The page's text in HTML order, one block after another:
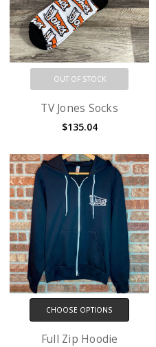
OUT OF STOCK
TV Jones Socks
$135.04
CHOOSE OPTIONS
Full Zip Hoodie